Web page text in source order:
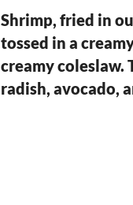
Shrimp, fried in
tossed in a
creamy coleslaw.
radish, avocado,